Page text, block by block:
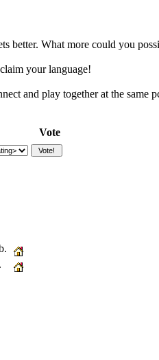
better. What more could you
your language!
and play together at the same
Vote